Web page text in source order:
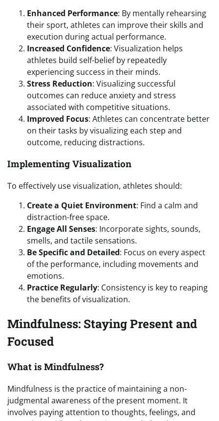
Enhanced Performance: By mentally rehearsing
their sport, athletes can improve their skills and
execution during actual performance.
Increased Confidence: Visualization helps
athletes build self-belief by repeatedly
experiencing success in their minds.
Stress Reduction: Visualizing successful
outcomes can reduce anxiety and stress
associated with competitive situations.
Improved Focus: Athletes can concentrate better
on their tasks by visualizing each step and
outcome, reducing distractions.
Implementing Visualization
To effectively use visualization, athletes should:
Create a Quiet Environment: Find a calm and
distraction-free space.
Engage All Senses: Incorporate sights, sounds,
smells, and tactile sensations.
Be Specific and Detailed: Focus on every aspect
of the performance, including movements and
emotions.
Practice Regularly: Consistency is key to reaping
the benefits of visualization.
Mindfulness: Staying Present and
Focused
What is Mindfulness?
Mindfulness is the practice of maintaining a non-
judgmental awareness of the present moment. It
involves paying attention to thoughts, feelings, and